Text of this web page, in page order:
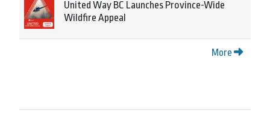
United Way BC Launches Province-Wide
Wildfire Appeal
More